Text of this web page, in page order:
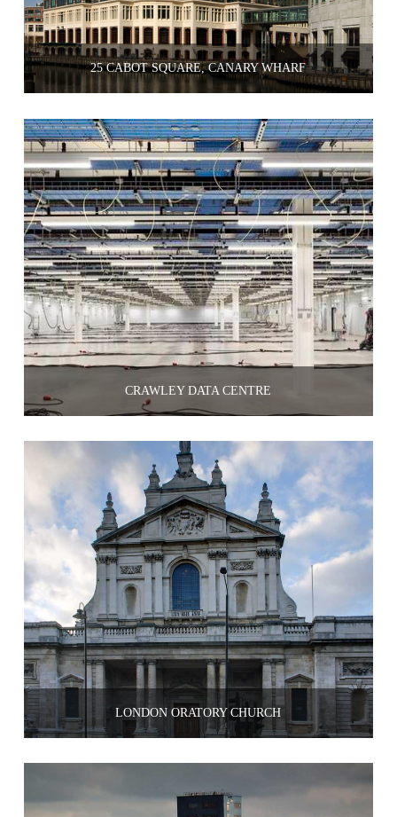
25 CABOT SQUARE, CANARY WHARF
CRAWLEY DATA CENTRE
LONDON ORATORY CHURCH